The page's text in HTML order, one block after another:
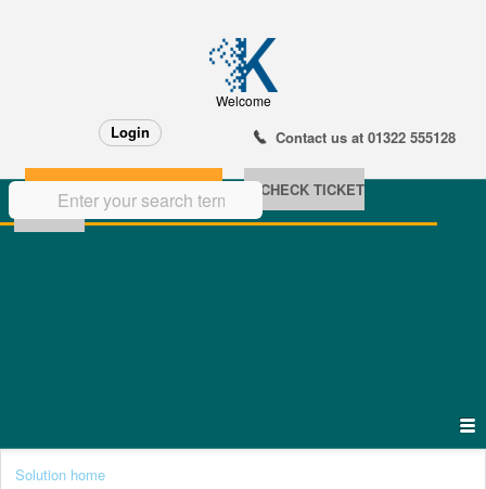
Welcome
Login Contact us at 01322 555128
NEW SUPPORT TICKET
CHECK TICKET
STATUS
Solution home